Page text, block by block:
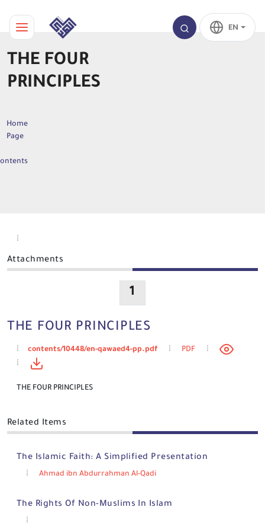
EN
THE FOUR
PRINCIPLES
Home
Page
Attachments
1
THE FOUR PRINCIPLES
contents/10448/en-qawaed4-pp.pdf PDF
THE FOUR PRINCIPLES
Related Items
The Islamic Faith: A Simplified Presentation
Ahmad ibn Abdurrahman Al-Qadi
The Rights Of Non-Muslims In Islam